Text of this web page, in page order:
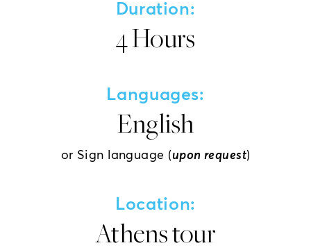
Duration:
4 Hours
Languages:
English
or Sign language (upon request)
Location:
Athens tour